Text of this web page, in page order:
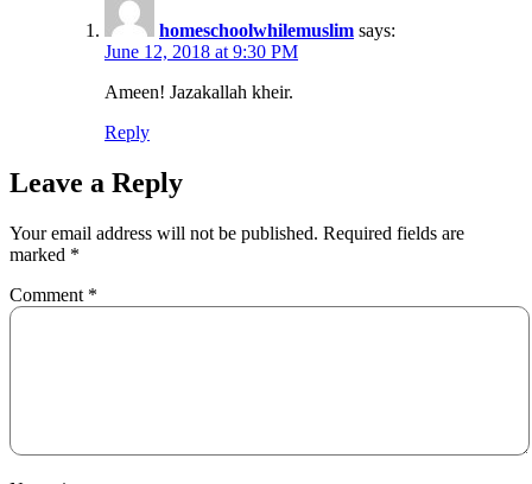
homeschoolwhilemuslim says:
June 12, 2018 at 9:30 PM
Ameen! Jazakallah kheir.
Reply
Leave a Reply
Your email address will not be published. Required fields are
marked *
Comment *